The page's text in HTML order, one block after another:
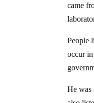
came
People
occur
He was